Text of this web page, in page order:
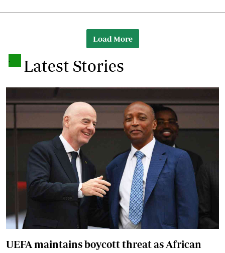
Load More
. Latest Stories
UEFA maintains boycott threat as African